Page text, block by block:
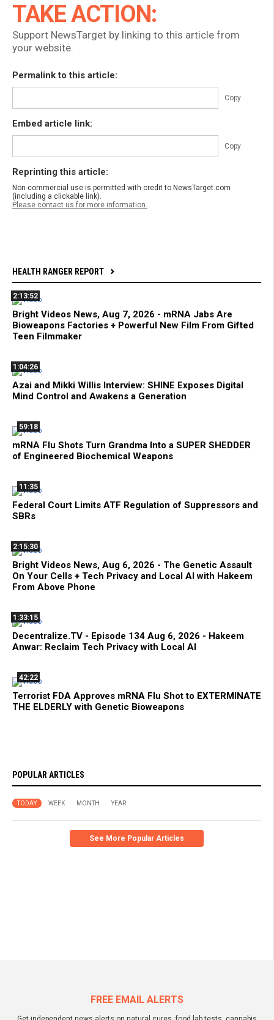
TAKE ACTION:
Support NewsTarget by linking to this article from
your website.
Permalink to this article:
Copy
Embed article link:
Copy
Reprinting this article:
Non-commercial use is permitted with credit to NewsTarget.com
(including a clickable link).
Please contact us for more information.
HEALTH RANGER REPORT
2:13:52
Bright Videos News, Aug 7, 2026 - mRNA Jabs Are
Bioweapons Factories + Powerful New Film From Gifted
Teen Filmmaker
1:04:26
Azai and Mikki Willis Interview: SHINE Exposes Digital
Mind Control and Awakens a Generation
59:18
mRNA Flu Shots Turn Grandma Into a SUPER SHEDDER
of Engineered Biochemical Weapons
11:35
Federal Court Limits ATF Regulation of Suppressors and
SBRs
2:15:30
Bright Videos News, Aug 6, 2026 - The Genetic Assault
On Your Cells + Tech Privacy and Local AI with Hakeem
From Above Phone
1:33:15
Decentralize.TV - Episode 134 Aug 6, 2026 - Hakeem
Anwar: Reclaim Tech Privacy with Local AI
42:22
Terrorist FDA Approves mRNA Flu Shot to EXTERMINATE
THE ELDERLY with Genetic Bioweapons
POPULAR ARTICLES
TODAY WEEK MONTH YEAR
See More Popular Articles
FREE EMAIL ALERTS